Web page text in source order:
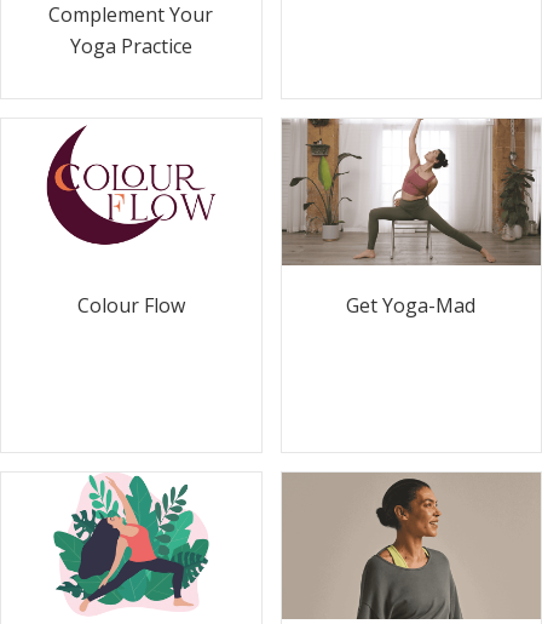
Complement Your
Yoga Practice
Colour Flow Get Yoga-Mad